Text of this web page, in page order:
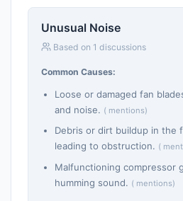
Unusual Noise
Based on 1 discussions
Common Causes:
Loose or damaged fan
and noise. ( mentions)
Debris or dirt buildup in the
leading to obstruction. (
Malfunctioning compressor
humming sound. ( mentions)